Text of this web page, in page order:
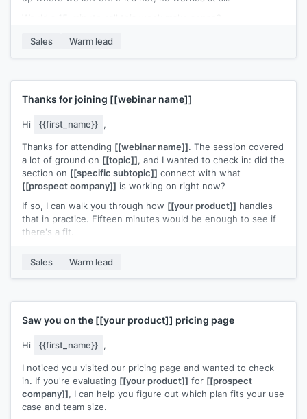
[[Your name]],[[your company]]
Sales Warm lead
Thanks for joining [[webinar name]]
Hi {{first_name}} ,
Thanks for attending [[webinar name]]. The session covered
a lot of ground on [[topic]], and I wanted to check in: did the
section on [[specific subtopic]] connect with what
[[prospect company]] is working on right now?
If so, I can walk you through how [[your product]] handles
that in practice. Fifteen minutes would be enough to see if
there's a fit.
Sales Warm lead
Saw you on the [[your product]] pricing page
Hi {{first_name}} ,
I noticed you visited our pricing page and wanted to check
in. If you're evaluating [[your product]] for [[prospect
company]], I can help you figure out which plan fits your use
case and team size.